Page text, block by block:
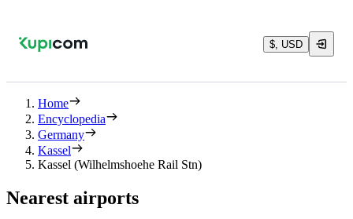
$, USD
Home
Encyclopedia
Germany
Kassel
Kassel (Wilhelmshoehe Rail Stn)
Nearest airports